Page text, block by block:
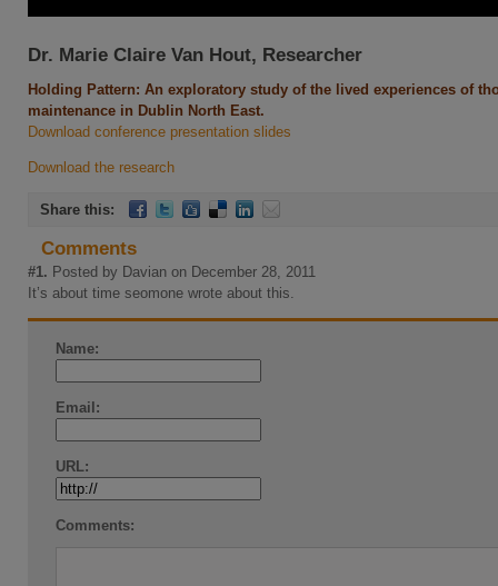
Dr. Marie Claire Van Hout, Researcher
Holding Pattern: An exploratory study of the lived experiences of
maintenance in Dublin North East.
Download conference presentation slides
Download the research
Share this:
Comments
#1. Posted by Davian on December 28, 2011
It’s about time seomone wrote about this.
Name:
Email:
URL:
Comments: